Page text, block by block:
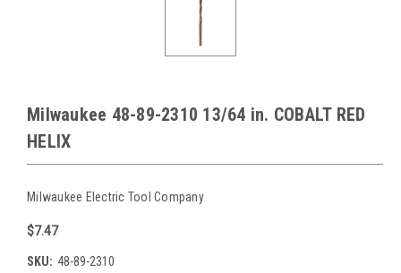
Milwaukee 48-89-2310 13/64 in. COBALT RED
HELIX
Milwaukee Electric Tool Company
$7.47
SKU: 48-89-2310